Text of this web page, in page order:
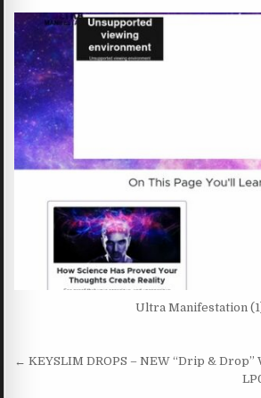
Ultra Manifestation
Post navigation
← KEYSLIM DROPS – NEW “Drip & Drop”